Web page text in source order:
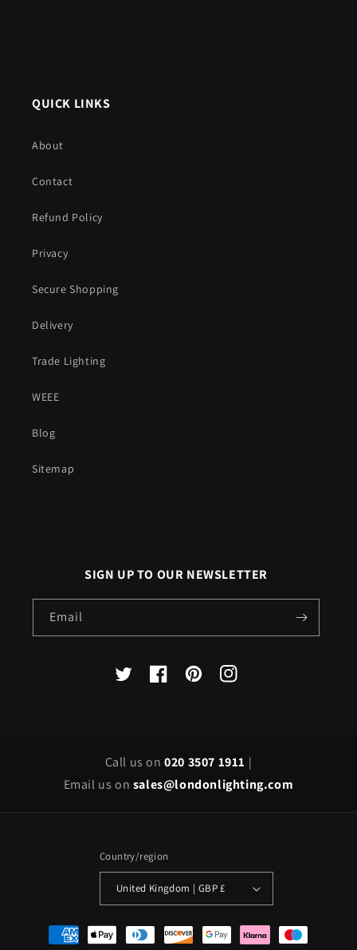
QUICK LINKS
About
Contact
Refund Policy
Privacy
Secure Shopping
Delivery
Trade Lighting
WEEE
Blog
Sitemap
SIGN UP TO OUR NEWSLETTER
Email
X
FacebookPinterestInstagram
Call us on020 3507 1911 |
Email us on sales@londonlighting.com
Country/region
United Kingdom | GBP £
Payment